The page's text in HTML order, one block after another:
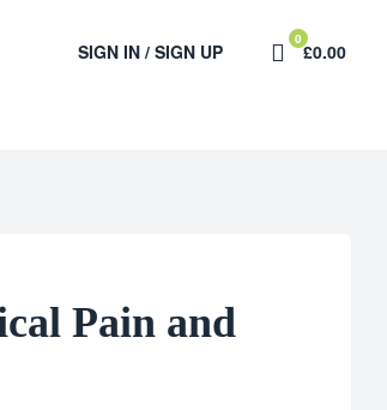
SIGN IN / SIGN UP
0
£0.00
Pain and